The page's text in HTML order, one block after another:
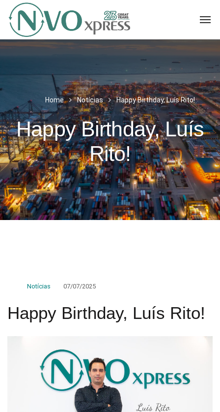
Home Notícias Happy Birthday, Luís Rito!
Happy Birthday, Luís
Rito!
Notícias 07/07/2025
Happy Birthday, Luís Rito!